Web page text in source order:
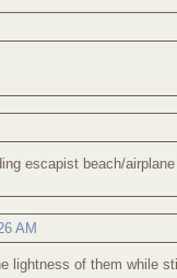
escapist beach/
AM
lightness of them while